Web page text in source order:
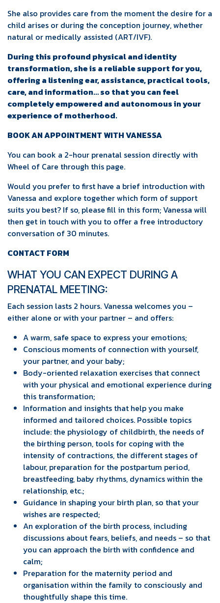
She also provides care from the moment the desire for a
child arises or during the conception journey, whether
natural or medically assisted (ART/IVF).
During this profound physical and identity
transformation, she is a reliable support for you,
offering a listening ear, assistance, practical tools,
care, and information… so that you can feel
completely empowered and autonomous in your
experience of motherhood.
BOOK AN APPOINTMENT WITH VANESSA
You can book a 2-hour prenatal session directly with
Wheel of Care through this page.
Would you prefer to first have a brief introduction with
Vanessa and explore together which form of support
suits you best? If so, please fill in this form; Vanessa will
then get in touch with you to offer a free introductory
conversation of 30 minutes.
CONTACT FORM
WHAT YOU CAN EXPECT DURING A
PRENATAL MEETING:
Each session lasts 2 hours. Vanessa welcomes you –
either alone or with your partner – and offers:
A warm, safe space to express your emotions;
Conscious moments of connection with yourself,
your partner, and your baby;
Body-oriented relaxation exercises that connect
with your physical and emotional experience during
this transformation;
Information and insights that help you make
informed and tailored choices. Possible topics
include: the physiology of childbirth, the needs of
the birthing person, tools for coping with the
intensity of contractions, the different stages of
labour, preparation for the postpartum period,
breastfeeding, baby rhythms, dynamics within the
relationship, etc.;
Guidance in shaping your birth plan, so that your
wishes are respected;
An exploration of the birth process, including
discussions about fears, beliefs, and needs – so that
you can approach the birth with confidence and
calm;
Preparation for the maternity period and
organisation within the family to consciously and
thoughtfully shape this time.